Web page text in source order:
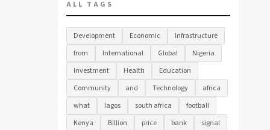
ALL TAGS
Development Economic
Infrastructure
from
International Global
Nigeria
Investment
Health
Education
Community
and Technology
africa
what
lagos south africa
football
Kenya
Billion price bank
signal